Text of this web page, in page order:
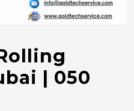
| 050